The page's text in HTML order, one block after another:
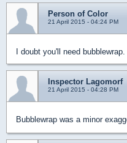
Person of Color
21 April 2015 - 04:24 PM
I doubt you'll need bubblewrap.
Inspector Lagomorf
21 April 2015 - 04:28 PM
Bubblewrap was a minor